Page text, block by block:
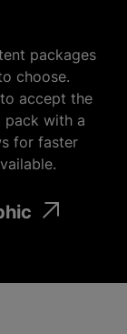
packages
choose.
accept the
pack with a
for faster